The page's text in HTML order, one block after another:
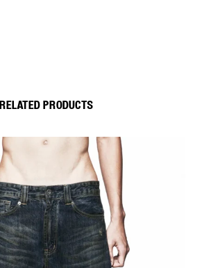
RELATED PRODUCTS